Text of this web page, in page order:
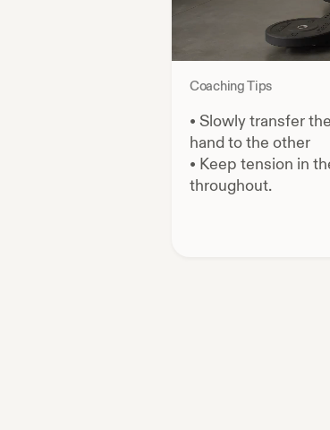
Coaching Tips
• Slowly transfer
hand to the other
• Keep tension in
throughout.